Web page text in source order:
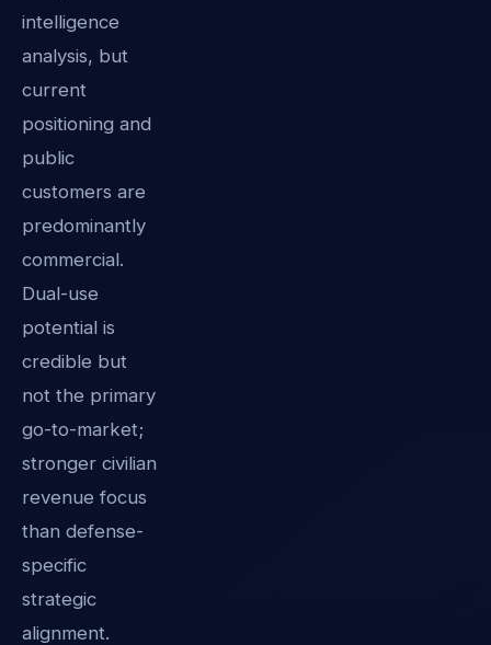
intelligence
analysis, but
current
positioning and
public
customers are
predominantly
commercial.
Dual-use
potential is
credible but
not the primary
go-to-market;
stronger civilian
revenue focus
than defense-
specific
strategic
alignment.